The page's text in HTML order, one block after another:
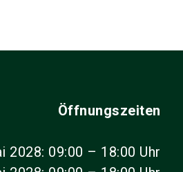
Öffnungszeiten
2028: 09:00 – 18:00 Uhr